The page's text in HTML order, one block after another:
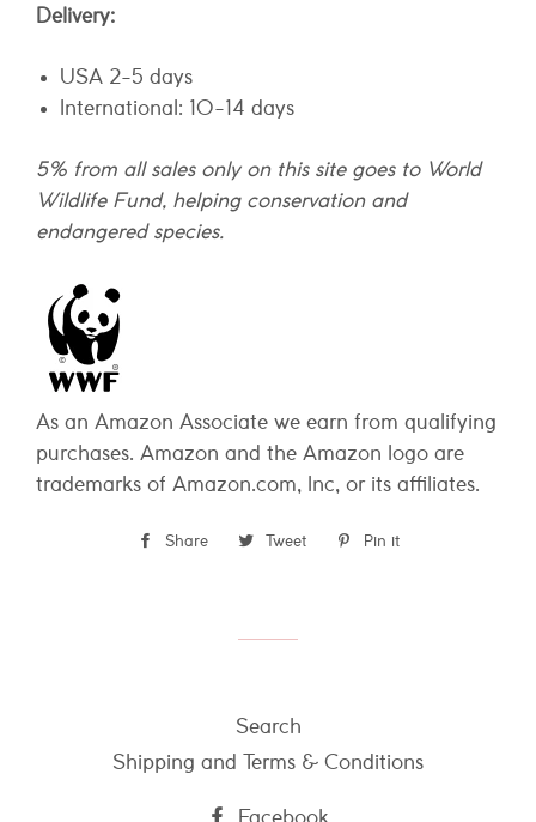
Delivery:
USA 2-5 days
International: 10-14 days
5% from all sales only on this site goes to World
Wildlife Fund, helping conservation and
endangered species.
As an Amazon Associate we earn from qualifying
purchases. Amazon and the Amazon logo are
trademarks of Amazon.com, Inc, or its affiliates.
Share Share Tweet Tweet Pin it
Search
Shipping and Terms & Conditions